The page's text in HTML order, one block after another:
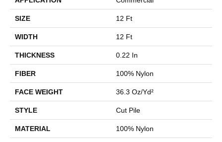
SIZE 12 Ft
WIDTH 12 Ft
THICKNESS 0.22 In
FIBER 100% Nylon
FACE WEIGHT 36.3 Oz/yd²
STYLE Cut Pile
MATERIAL 100% Nylon